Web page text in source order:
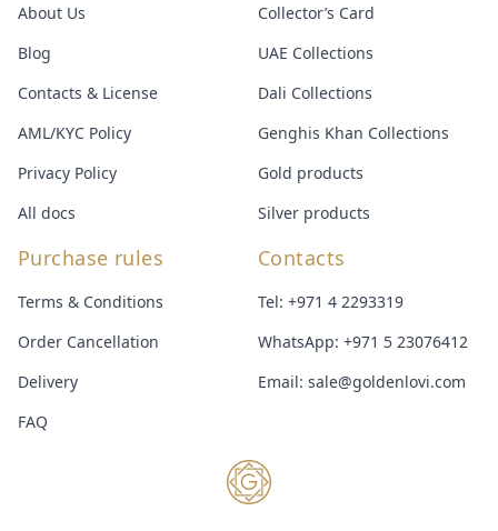
About Us
Blog
Contacts & License
AML/KYC Policy
Privacy Policy
All docs
Collector’s Card
UAE Collections
Dali Collections
Genghis Khan Collections
Gold products
Silver products
Purchase rules
Terms & Conditions
Order Cancellation
Delivery
FAQ
Contacts
Tel: +971 4 2293319
WhatsApp: +971 5 23076412
Email: sale@goldenlovi.com